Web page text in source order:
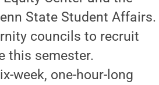
State Student Affairs.
councils to recruit
this semester.
week, one-hour-long